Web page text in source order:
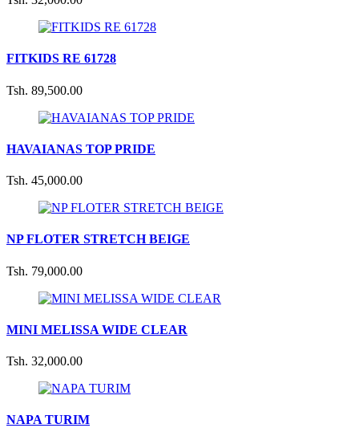
FITKIDS RE 61728
Tsh. 89,500.00
HAVAIANAS TOP PRIDE
Tsh. 45,000.00
NP FLOTER STRETCH BEIGE
Tsh. 79,000.00
MINI MELISSA WIDE CLEAR
Tsh. 32,000.00
NAPA TURIM